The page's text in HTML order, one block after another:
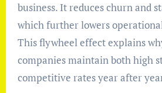
business. It reduces churn and
which further lowers
This flywheel effect explains
companies maintain both high
competitive rates year after